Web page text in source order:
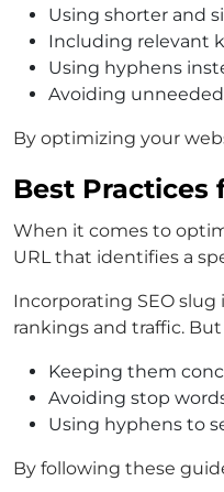
Using shorter and
Including relevant
Using hyphens
Avoiding unneeded
By optimizing your
Best Practices
When it comes to
URL that identifies a
Incorporating SEO
rankings and traffic.
Keeping them
Avoiding stop
Using hyphens to
By following these